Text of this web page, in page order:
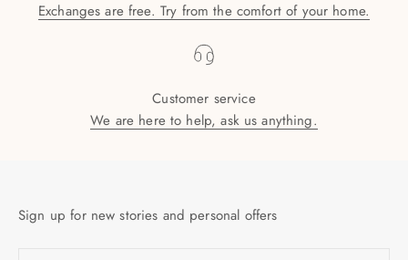
Exchanges are free. Try from the comfort of your home.
Customer service
We are here to help, ask us anything.
Sign up for new stories and personal offers